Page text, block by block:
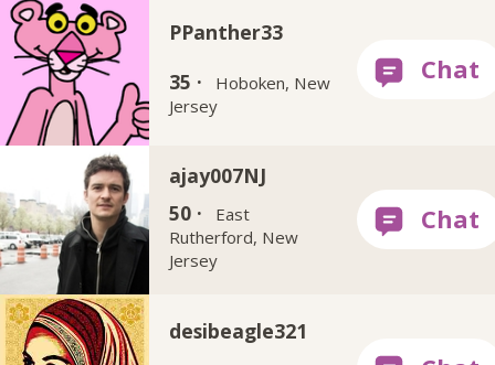
PPanther33
35 ·
Hoboken, New
Jersey
ajay007NJ
50 ·
East
Rutherford, New
Jersey
desibeagle321